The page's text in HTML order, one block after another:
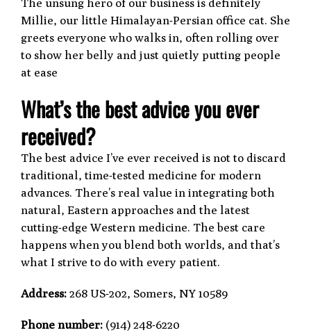
Millie, our little Himalayan-Persian office cat. She
greets everyone who walks in, often rolling over
to show her belly and just quietly putting people
at ease
What’s the best advice you ever
received?
The best advice I’ve ever received is not to discard
traditional, time-tested medicine for modern
advances. There’s real value in integrating both
natural, Eastern approaches and the latest
cutting-edge Western medicine. The best care
happens when you blend both worlds, and that’s
what I strive to do with every patient.
Address:268 US-202, Somers, NY 10589
Phone number:(914) 248-6220